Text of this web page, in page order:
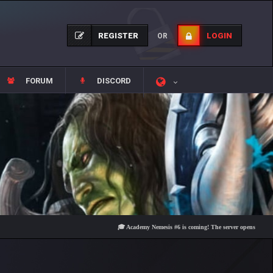
REGISTER OR LOGIN
FORUM DISCORD
🎓 Academy Nemesis #6 is coming! The server opens on